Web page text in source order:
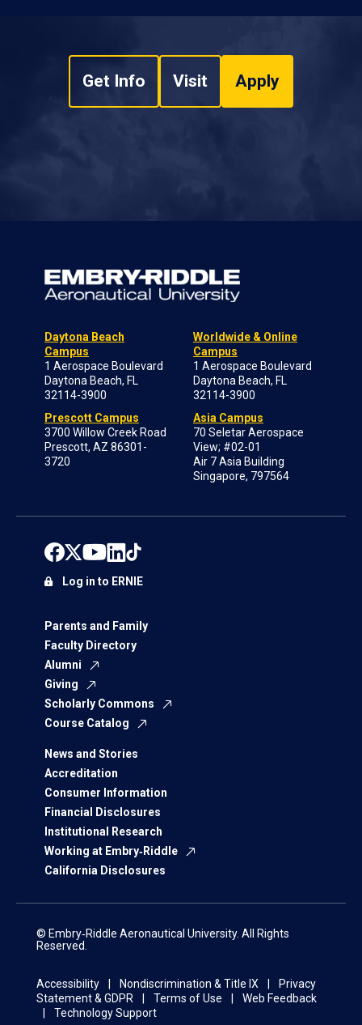
Get Info Visit Apply
Daytona Beach
Campus
1 Aerospace Boulevard
Daytona Beach, FL
32114-3900
Prescott Campus
3700 Willow Creek Road
Prescott, AZ 86301-
3720
Worldwide & Online
Campus
1 Aerospace Boulevard
Daytona Beach, FL
32114-3900
Asia Campus
70 Seletar Aerospace
View; #02-01
Air 7 Asia Building
Singapore, 797564
Parents and Family
Faculty Directory
Alumni
Giving
Scholarly Commons
Course Catalog
News and Stories
Accreditation
Consumer Information
Financial Disclosures
Institutional Research
Working at Embry‑Riddle
California Disclosures
Log in to ERNIE
© Embry‑Riddle Aeronautical University. All Rights
Reserved.
Accessibility Nondiscrimination & Title IX
Privacy
Statement & GDPR
Terms of Use
Web Feedback
Technology Support